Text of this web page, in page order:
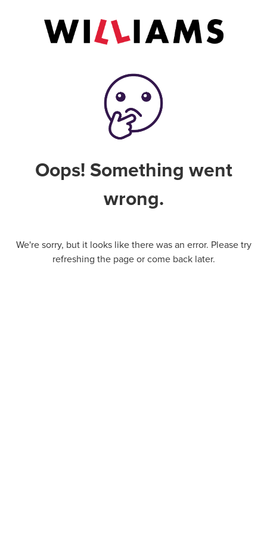
Oops! Something went
wrong.
We're sorry, but it looks like there was an error. Please try
refreshing the page or come back later.